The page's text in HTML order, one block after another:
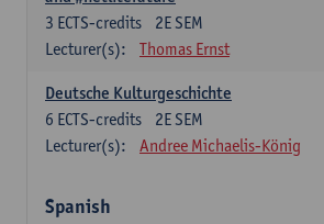
2E SEM
3 ECTS-credits
Lecturer(s):
Thomas Ernst
Deutsche Kulturgeschichte
2E SEM
6 ECTS-credits
Lecturer(s):
Andree Michaelis-König
Spanish